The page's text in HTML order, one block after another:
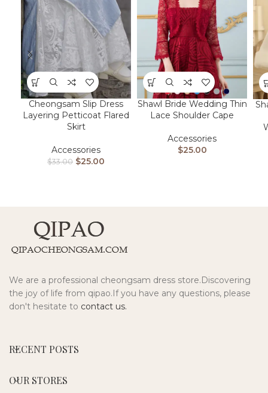
Cheongsam Slip Dress
Layering Petticoat Flared
Skirt
Accessories
$33.00 $25.00
Shawl Bride Wedding Thin
Lace Shoulder Cape
Accessories
$25.00
We are a professional cheongsam dress store.Discovering
the joy of life from qipao.If you have any questions, please
don't hesitate to contact us.
RECENT POSTS
OUR STORES